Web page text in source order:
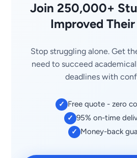
Join 250,000+
Improved
Stop struggling alone. Get
need to succeed
deadlines with
✓ Free quote - zero
✓ 95% on-time
✓ Money-back